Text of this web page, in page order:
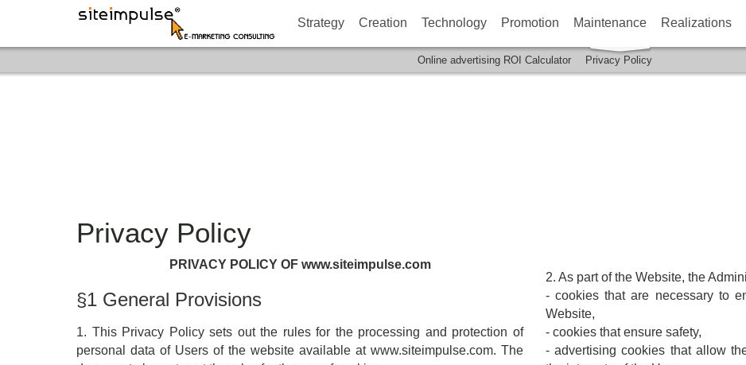
Strategy Creation Technology Promotion Maintenance Realizations
Privacy Policy
Online advertising ROI Calculator Privacy Policy
PRIVACY POLICY OF www.siteimpulse.com
§1 General Provisions
1. This Privacy Policy sets out the rules for the processing and protection of
personal data of Users of the website available at www.siteimpulse.com. The
2. As part of the Website, the
- cookies that are necessary to
Website,
- cookies that ensure safety,
- advertising cookies that allow